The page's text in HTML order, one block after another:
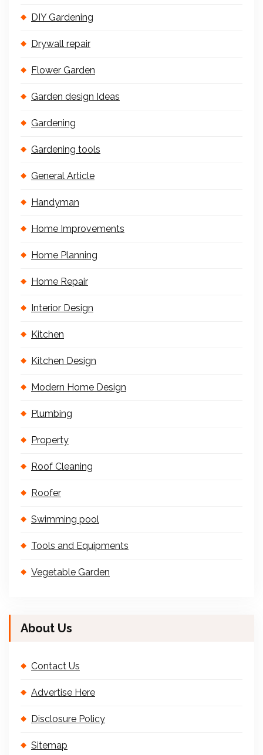
DIY Gardening
Drywall repair
Flower Garden
Garden design Ideas
Gardening
Gardening tools
General Article
Handyman
Home Improvements
Home Planning
Home Repair
Interior Design
Kitchen
Kitchen Design
Modern Home Design
Plumbing
Property
Roof Cleaning
Roofer
Swimming pool
Tools and Equipments
Vegetable Garden
About Us
Contact Us
Advertise Here
Disclosure Policy
Sitemap